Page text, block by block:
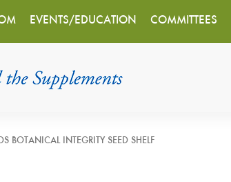
EVENTS/EDUCATION COMMITTEES
BOTANICAL INTEGRITY SEED SHELF